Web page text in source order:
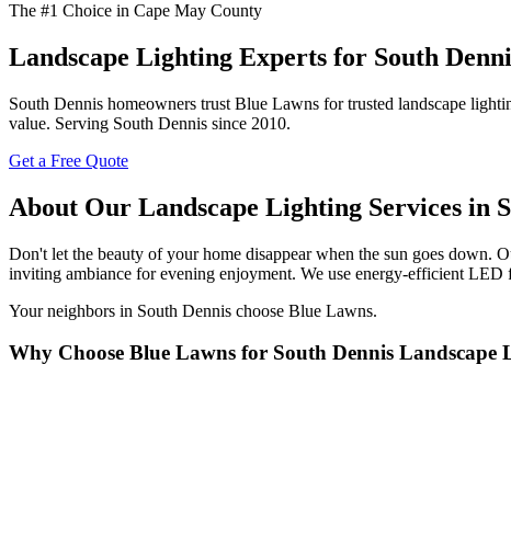
The #1 Choice in Cape May County
Landscape Lighting Experts for South
South Dennis homeowners trust Blue Lawns for trusted landscape
value. Serving South Dennis since 2010.
Get a Free Quote
About Our Landscape Lighting Services in
Don't let the beauty of your home disappear when the sun goes down.
inviting ambiance for evening enjoyment. We use energy-efficient LED
Your neighbors in South Dennis choose Blue Lawns.
Why Choose Blue Lawns for South Dennis Landscape